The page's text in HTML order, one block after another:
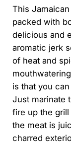
This
packed with
delicious and
aromatic jerk
of heat and
is that you
Just marinate
fire up the
the meat is
charred